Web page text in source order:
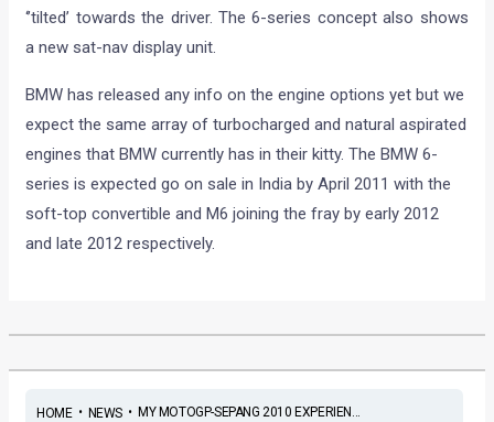
‘’tilted’ towards the driver. The 6-series concept also shows
a new sat-nav display unit.
BMW has released any info on the engine options yet but we
expect the same array of turbocharged and natural aspirated
engines that BMW currently has in their kitty. The BMW 6-
series is expected go on sale in India by April 2011 with the
soft-top convertible and M6 joining the fray by early 2012
and late 2012 respectively.
HOME• NEWS• MY MOTOGP-SEPANG 2010 EXPERIEN...